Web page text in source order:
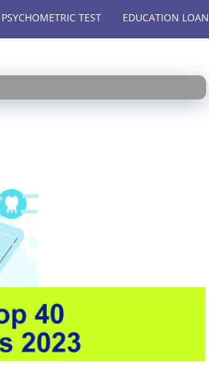
PSYCHOMETRIC TEST EDUCATION LOAN